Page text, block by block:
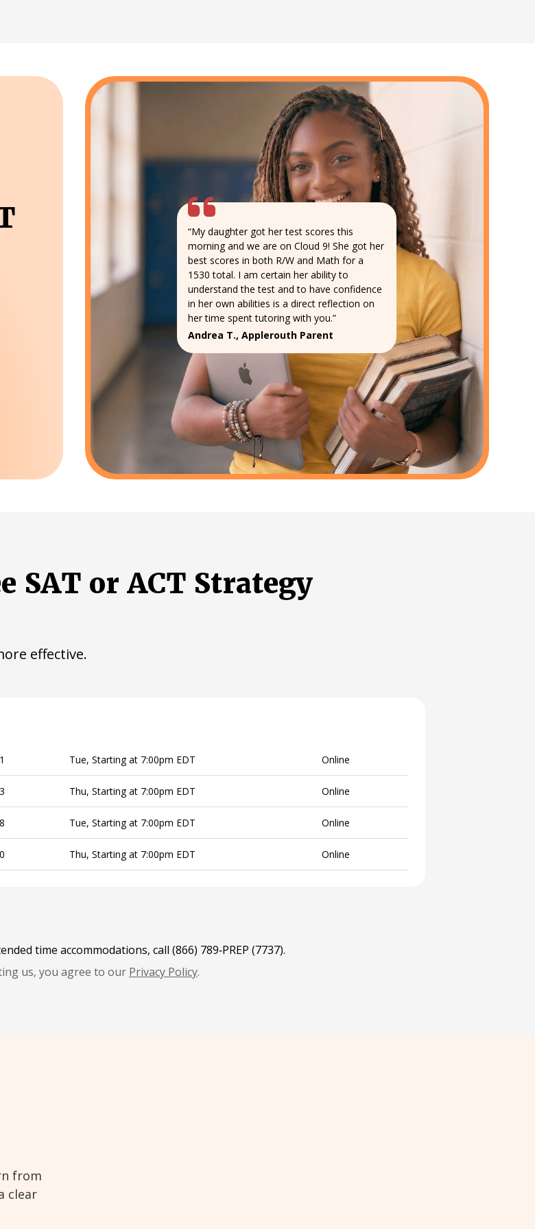
“My daughter got her test scores this
morning and we are on Cloud 9! She got her
best scores in both R/W and Math for a
1530 total. I am certain her ability to
understand the test and to have confidence
in her own abilities is a direct reflection on
her time spent tutoring with you.”
Andrea T., Applerouth Parent
SAT or ACT Strategy
effective.
Tue, Starting at 7:00pm EDT Online
Thu, Starting at 7:00pm EDT Online
Tue, Starting at 7:00pm EDT Online
Thu, Starting at 7:00pm EDT Online
time accommodations, call (866) 789‑PREP (7737).
us, you agree to our Privacy Policy.
from
clear